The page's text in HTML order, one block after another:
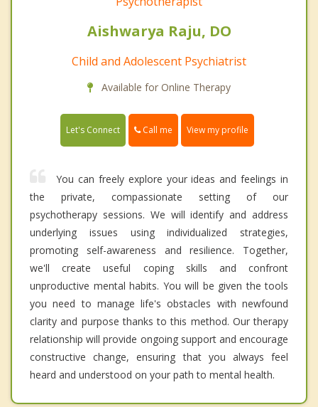
Aishwarya Raju, DO
Child and Adolescent Psychiatrist
Available for Online Therapy
Let's Connect Call me View my profile
You can freely explore your ideas and feelings in
the private, compassionate setting of our
psychotherapy sessions. We will identify and address
underlying issues using individualized strategies,
promoting self-awareness and resilience. Together,
we'll create useful coping skills and confront
unproductive mental habits. You will be given the tools
you need to manage life's obstacles with newfound
clarity and purpose thanks to this method. Our therapy
relationship will provide ongoing support and encourage
constructive change, ensuring that you always feel
heard and understood on your path to mental health.